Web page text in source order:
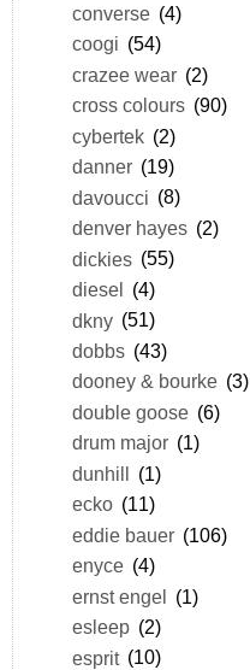
converse (4)
coogi (54)
crazee wear (2)
cross colours (90)
cybertek (2)
danner (19)
davoucci (8)
denver hayes (2)
dickies (55)
diesel (4)
dkny (51)
dobbs (43)
dooney & bourke (3)
double goose (6)
drum major (1)
dunhill (1)
ecko (11)
eddie bauer (106)
enyce (4)
ernst engel (1)
esleep (2)
esprit (10)